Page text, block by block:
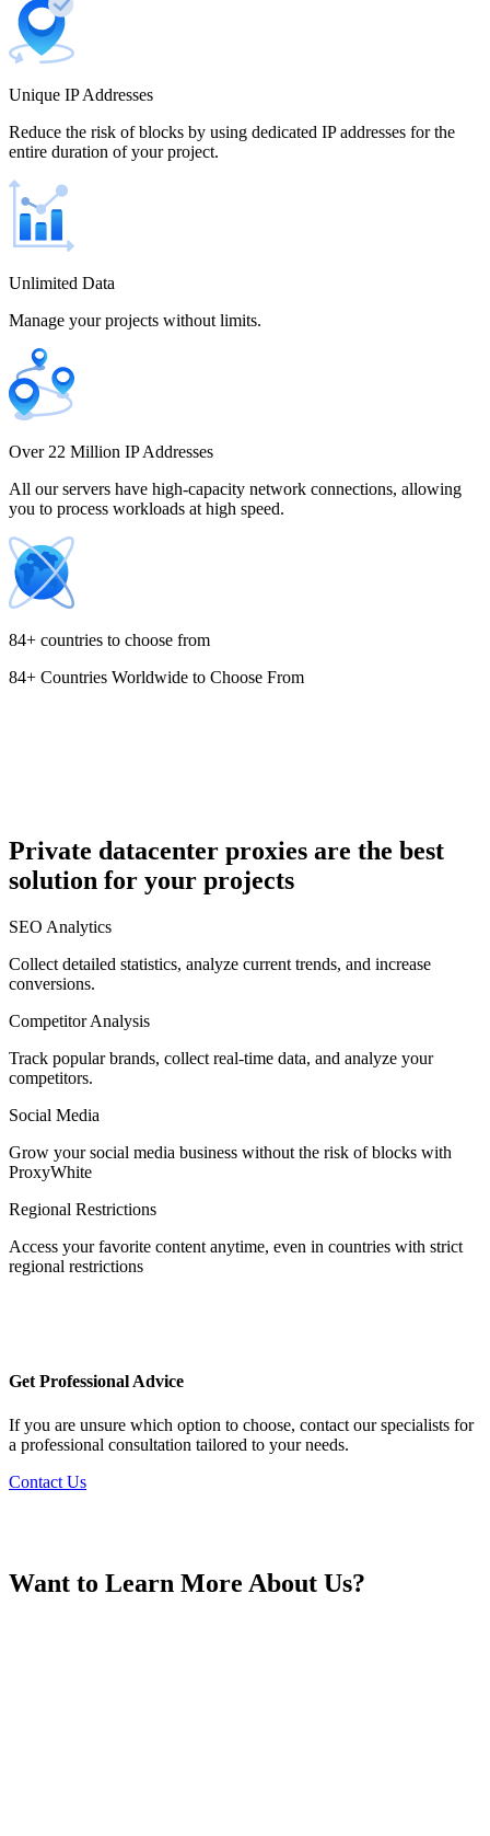
Chile
Colombia
Costa Rica
Cyprus
Egypt
Finland
Unique IP Addresses
Reduce the risk of blocks by using dedicated IP addresses for the
entire duration of your project.
Unlimited Data
Manage your projects without limits.
Over 22 Million IP Addresses
All our servers have high-capacity network connections, allowing
you to process workloads at high speed.
84+ countries to choose from
84+ Countries Worldwide to Choose From
Private datacenter proxies are the best
solution for your projects
SEO Analytics
Collect detailed statistics, analyze current trends, and increase
conversions.
Competitor Analysis
Track popular brands, collect real-time data, and analyze your
competitors.
Social Media
Grow your social media business without the risk of blocks with
ProxyWhite
Regional Restrictions
Access your favorite content anytime, even in countries with strict
regional restrictions
Get Professional Advice
If you are unsure which option to choose, contact our specialists for
a professional consultation tailored to your needs.
Contact Us
Want to Learn More About Us?